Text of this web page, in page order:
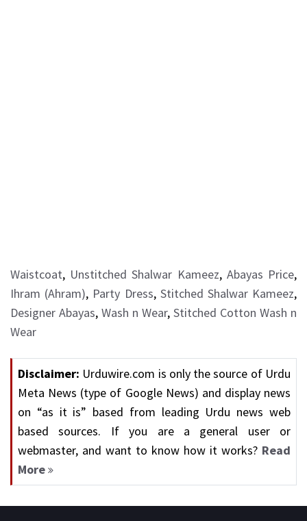
Waistcoat, Unstitched Shalwar Kameez, Abayas Price,
Ihram (Ahram), Party Dress, Stitched Shalwar Kameez,
Designer Abayas, Wash n Wear, Stitched Cotton Wash n
Wear
Disclaimer: Urduwire.com is only the source of Urdu
Meta News (type of Google News) and display news
on “as it is” based from leading Urdu news web
based sources. If you are a general user or
webmaster, and want to know how it works? Read
More